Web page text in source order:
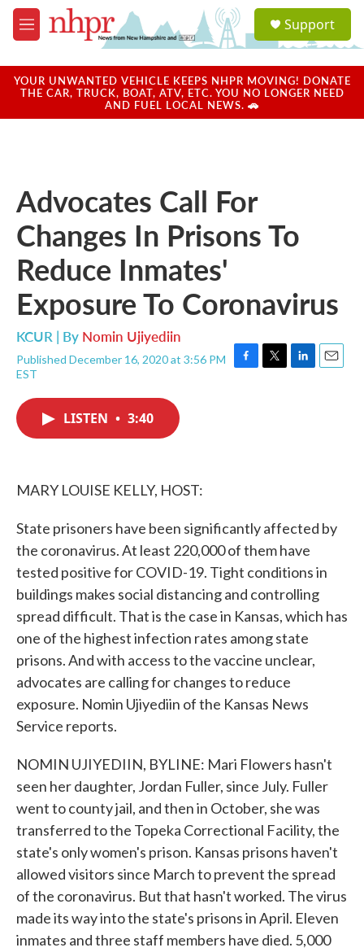
Skip to main content
M
e
u
a
u
Support
YOUR UNWANTED VEHICLE KEEPS NHPR MOVING! DONATE
THE CAR, TRUCK, BOAT, ATV, ETC. YOU NO LONGER NEED
AND FUEL LOCAL NEWS. 🚗
Advocates Call For
Changes In Prisons To
Reduce Inmates'
Exposure To Coronavirus
KCUR | By Nomin Ujiyediin
Published December 16, 2020 at 3:56 PM
EST
F
T
L
E
LISTEN • 3:40
MARY LOUISE KELLY, HOST:
State prisoners have been significantly affected by
the coronavirus. At least 220,000 of them have
tested positive for COVID-19. Tight conditions in
buildings makes social distancing and controlling
spread difficult. That is the case in Kansas, which has
one of the highest infection rates among state
prisons. And with access to the vaccine unclear,
advocates are calling for changes to reduce
exposure. Nomin Ujiyediin of the Kansas News
Service reports.
NOMIN UJIYEDIIN, BYLINE: Mari Flowers hasn't
seen her daughter, Jordan Fuller, since July. Fuller
went to county jail, and then in October, she was
transferred to the Topeka Correctional Facility, the
state's only women's prison. Kansas prisons haven't
allowed visitors since March to prevent the spread
of the coronavirus. But that hasn't worked. The virus
made its way into the state's prisons in April. Eleven
inmates and three staff members have died. 5,000